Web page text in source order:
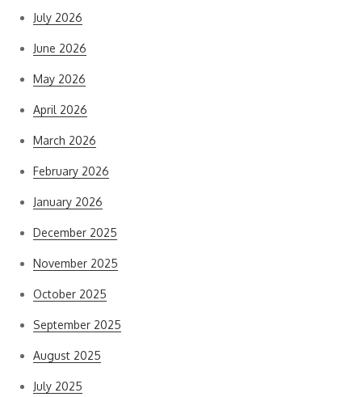
July 2026
June 2026
May 2026
April 2026
March 2026
February 2026
January 2026
December 2025
November 2025
October 2025
September 2025
August 2025
July 2025